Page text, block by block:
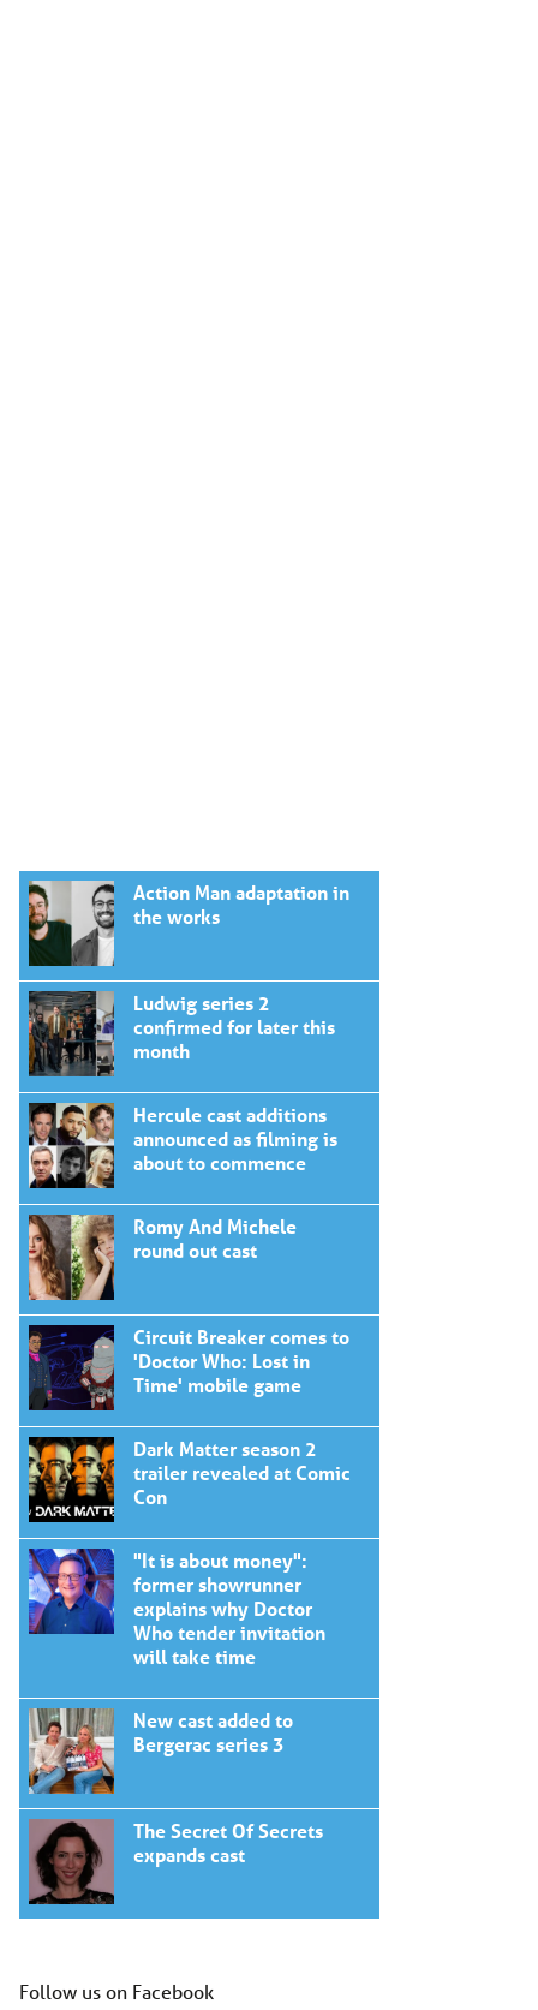
Action Man adaptation in
the works
Ludwig series 2
confirmed for later this
month
Hercule cast additions
announced as filming is
about to commence
Romy And Michele
round out cast
Circuit Breaker comes to
'Doctor Who: Lost in
Time' mobile game
Dark Matter season 2
trailer revealed at Comic
Con
"It is about money":
former showrunner
explains why Doctor
Who tender invitation
will take time
New cast added to
Bergerac series 3
The Secret Of Secrets
expands cast
Follow us on Facebook